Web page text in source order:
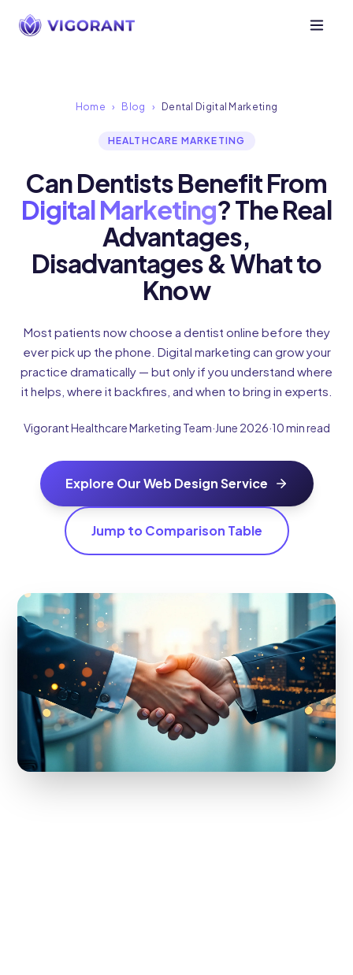
Home › Blog › Dental Digital Marketing
HEALTHCARE MARKETING
Can Dentists Benefit From
Digital Marketing? The Real
Advantages,
Disadvantages & What to
Know
Most patients now choose a dentist online before they
ever pick up the phone. Digital marketing can grow your
practice dramatically — but only if you understand where
it helps, where it backfires, and when to bring in experts.
Vigorant Healthcare Marketing Team·June 2026·10 min read
Explore Our Web Design Service
Jump to Comparison Table